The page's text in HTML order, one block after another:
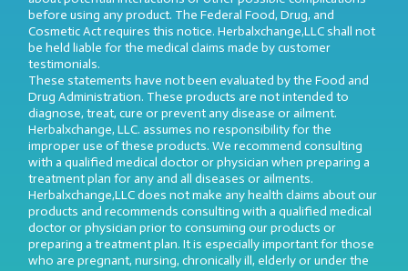
before using any product. The Federal Food, Drug, and
Cosmetic Act requires this notice. Herbalxchange,LLC shall not
be held liable for the medical claims made by customer
testimonials.
These statements have not been evaluated by the Food and
Drug Administration. These products are not intended to
diagnose, treat, cure or prevent any disease or ailment.
Herbalxchange, LLC. assumes no responsibility for the
improper use of these products. We recommend consulting
with a qualified medical doctor or physician when preparing a
treatment plan for any and all diseases or ailments.
Herbalxchange,LLC does not make any health claims about our
products and recommends consulting with a qualified medical
doctor or physician prior to consuming our products or
preparing a treatment plan. It is especially important for those
who are pregnant, nursing, chronically ill, elderly or under the